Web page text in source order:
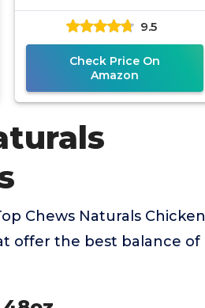
9.5
Check Price On
Amazon
Chews Naturals Chicken
offer the best balance of